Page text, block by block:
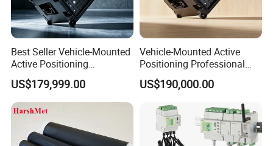
Best Seller Vehicle-Mounted
Active Positioning
Professional Cell Phone
Imsi IMEI Catche
US$179,999.00
Vehicle-Mounted Active
Positioning Professional
Cell Phone Protocol
Analyzer
US$190,000.00